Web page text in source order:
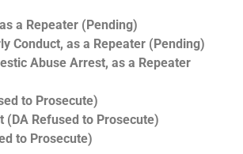
a Repeater (Pending)
Conduct, as a Repeater (Pending)
Abuse Arrest, as a Repeater
to Prosecute)
(DA Refused to Prosecute)
to Prosecute)